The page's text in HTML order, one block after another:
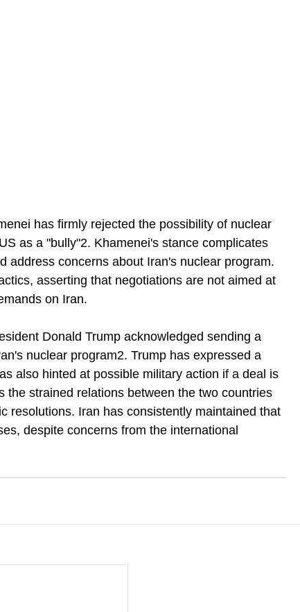
has firmly rejected the possibility of nuclear
as a "bully"2. Khamenei's stance complicates
address concerns about Iran's nuclear program.
asserting that negotiations are not aimed at
on Iran.
Donald Trump acknowledged sending a
nuclear program2. Trump has expressed a
also hinted at possible military action if a deal is
the strained relations between the two countries
resolutions. Iran has consistently maintained that
despite concerns from the international